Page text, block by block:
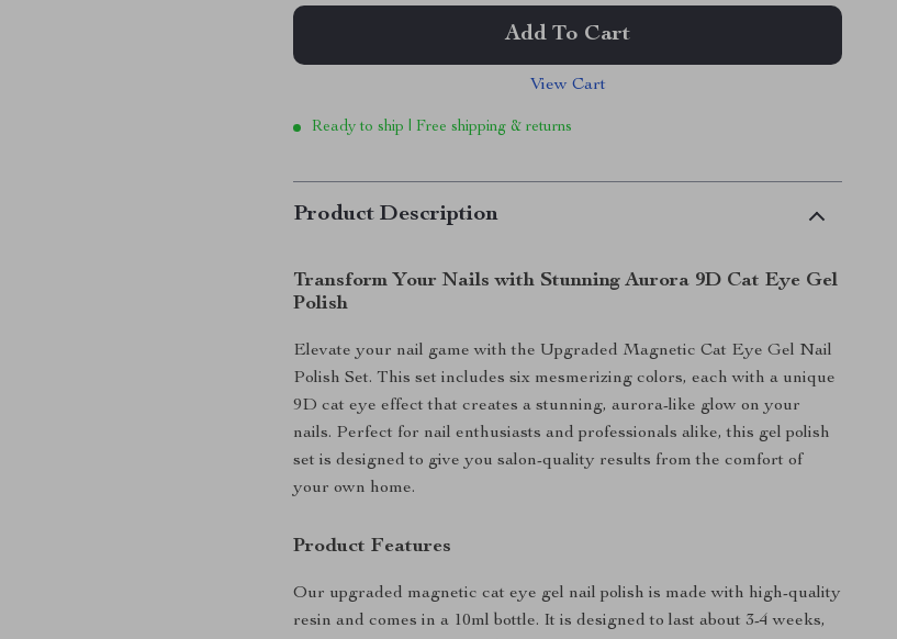
Add To Cart
View Cart
Ready to ship | Free shipping & returns
Product Description
Transform Your Nails with Stunning Aurora 9D Cat Eye Gel
Polish
Elevate your nail game with the Upgraded Magnetic Cat Eye Gel Nail
Polish Set. This set includes six mesmerizing colors, each with a unique
9D cat eye effect that creates a stunning, aurora-like glow on your
nails. Perfect for nail enthusiasts and professionals alike, this gel polish
set is designed to give you salon-quality results from the comfort of
your own home.
Product Features
Our upgraded magnetic cat eye gel nail polish is made with high-quality
resin and comes in a 10ml bottle. It is designed to last about 3-4 weeks,